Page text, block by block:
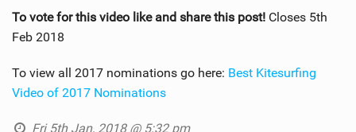
To vote for this video like and share this post! Closes 5th
Feb 2018
To view all 2017 nominations go here: Best Kitesurfing
Video of 2017 Nominations
Fri 5th Jan, 2018 @ 5:32 pm